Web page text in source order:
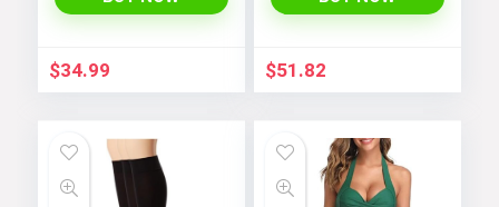
Romper with Loose
Straps, and
Convenient
$34.99 $51.82